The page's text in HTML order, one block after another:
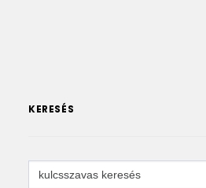
KERESÉS
Search
for: